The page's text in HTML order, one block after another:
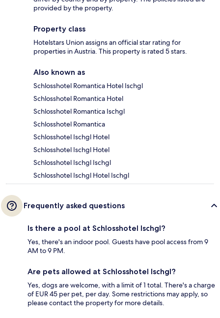
provided by the property.
Property class
Hotelstars Union assigns an official star rating for
properties in Austria. This property is rated 5 stars.
Also known as
Schlosshotel Romantica Hotel Ischgl
Schlosshotel Romantica Hotel
Schlosshotel Romantica Ischgl
Schlosshotel Romantica
Schlosshotel Ischgl Hotel
Schlosshotel Ischgl Hotel
Schlosshotel Ischgl Ischgl
Schlosshotel Ischgl Hotel Ischgl
Frequently asked questions
Is there a pool at Schlosshotel Ischgl?
Yes, there's an indoor pool. Guests have pool access from 9
AM to 9 PM.
Are pets allowed at Schlosshotel Ischgl?
Yes, dogs are welcome, with a limit of 1 total. There's a charge
of EUR 45 per pet, per day. Some restrictions may apply, so
please contact the property for more details.